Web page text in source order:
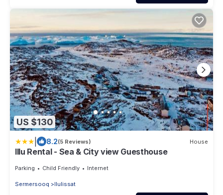
US $130
8.2(5 Reviews) House
Illu Rental - Sea & City view Guesthouse
Parking Child Friendly Internet
Sermersooq Ilulissat